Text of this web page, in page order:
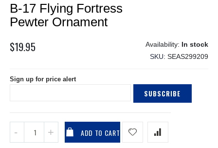
to
the
beginning
the
B-17 Flying Fortress
Pewter Ornament
$19.95
In stock
SKU SEAS299209
Sign up for price alert
SUBSCRIBE
ADD TO CART